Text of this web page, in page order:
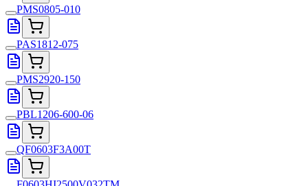
PMS0805-010
PAS1812-075
PMS2920-150
PBL1206-600-06
QF0603F3A00T